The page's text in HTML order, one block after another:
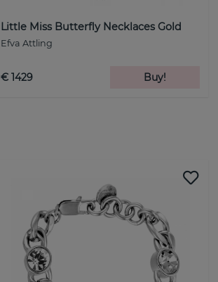
Little Miss Butterfly Necklaces Gold
Efva Attling
€ 1429 Buy!